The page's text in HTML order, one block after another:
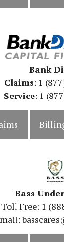
Bank
Claims: 1
Service: 1
Bass
Toll Free: 1